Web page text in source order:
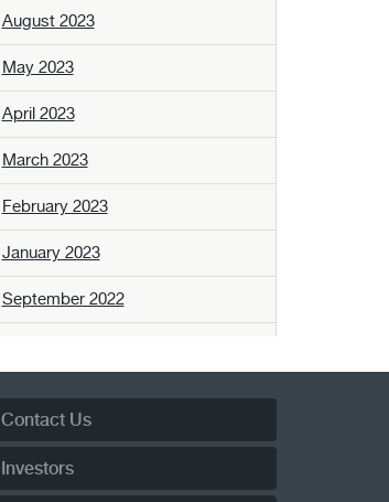
August 2023
May 2023
April 2023
March 2023
February 2023
January 2023
September 2022
February 2022
Contact Us
Investors